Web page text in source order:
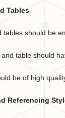
Tables
tables should be
table should
be of high
Referencing